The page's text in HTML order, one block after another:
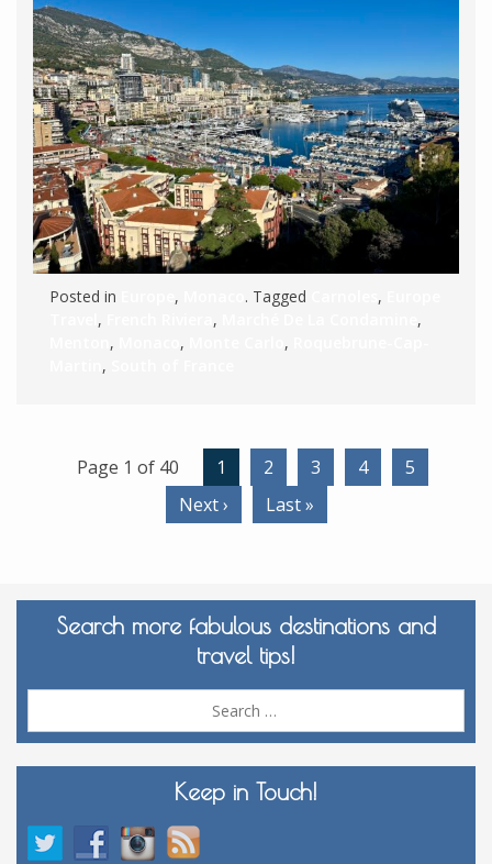
Posted in , . Tagged ,
, ,
,
, , ,
,
Page 1 of 40 1 2 3 4
5
Next ›
Last »
Search more fabulous destinations and
travel tips!
Keep in Touch!